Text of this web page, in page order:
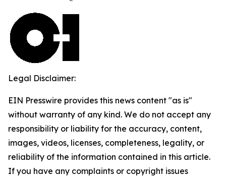
Legal Disclaimer:
EIN Presswire provides this news content "as is"
without warranty of any kind. We do not accept any
responsibility or liability for the accuracy, content,
images, videos, licenses, completeness, legality, or
reliability of the information contained in this article.
If you have any complaints or copyright issues